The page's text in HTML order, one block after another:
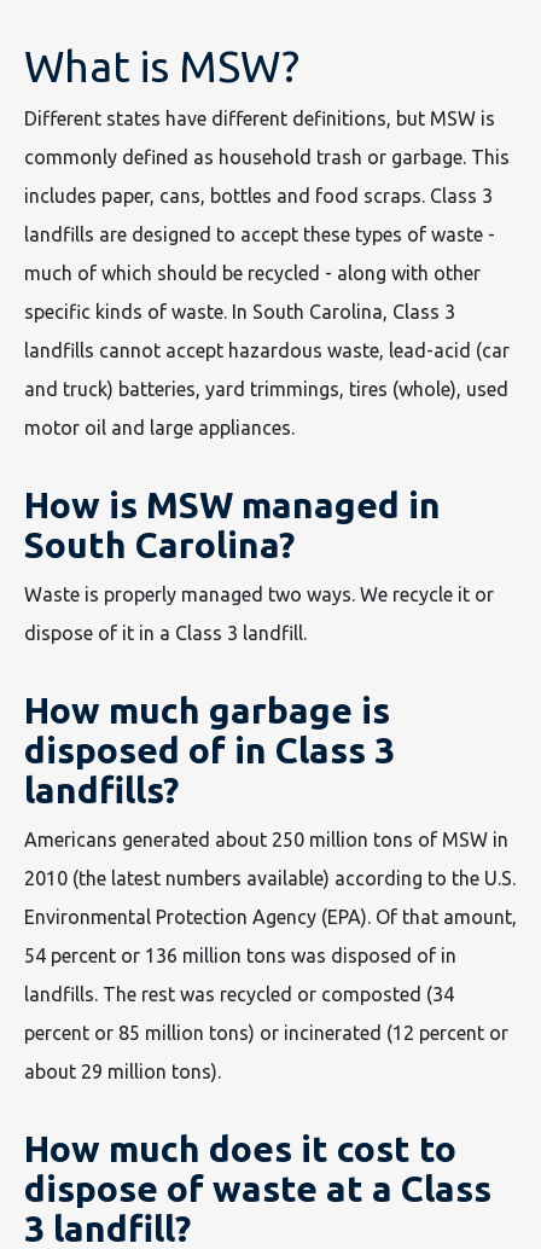
What is MSW?
Different states have different definitions, but MSW is
commonly defined as household trash or garbage. This
includes paper, cans, bottles and food scraps. Class 3
landfills are designed to accept these types of waste -
much of which should be recycled - along with other
specific kinds of waste. In South Carolina, Class 3
landfills cannot accept hazardous waste, lead-acid (car
and truck) batteries, yard trimmings, tires (whole), used
motor oil and large appliances.
How is MSW managed in
South Carolina?
Waste is properly managed two ways. We recycle it or
dispose of it in a Class 3 landfill.
How much garbage is
disposed of in Class 3
landfills?
Americans generated about 250 million tons of MSW in
2010 (the latest numbers available) according to the U.S.
Environmental Protection Agency (EPA). Of that amount,
54 percent or 136 million tons was disposed of in
landfills. The rest was recycled or composted (34
percent or 85 million tons) or incinerated (12 percent or
about 29 million tons).
How much does it cost to
dispose of waste at a Class
3 landfill?